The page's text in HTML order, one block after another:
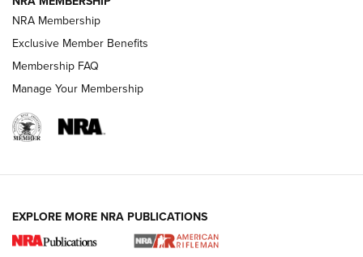
HOW-TO TIPS
NRA Membership
Exclusive Member Benefits
Membership FAQ
Manage Your Membership
EXPLORE MORE NRA PUBLICATIONS